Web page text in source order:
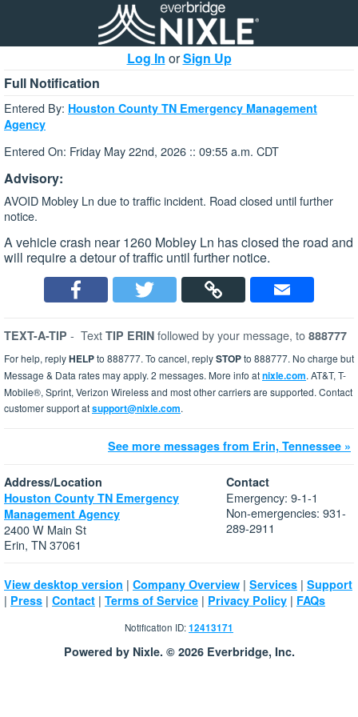
Log In orSign Up
Full Notification
Entered By: Houston County TN Emergency Management
Agency
Entered On: Friday May 22nd, 2026 :: 09:55 a.m. CDT
Advisory:
AVOID Mobley Ln due to traffic incident. Road closed until further
notice.
A vehicle crash near 1260 Mobley Ln has closed the road and
will require a detour of traffic until further notice.
TEXT-A-TIP - Text TIP ERIN followed by your message, to 888777
For help, replyHELPto 888777. To cancel, replySTOPto 888777. No charge but
Message & Data rates may apply. 2 messages. More info atnixle.com. AT&T, T-
Mobile®, Sprint, Verizon Wireless and most other carriers are supported. Contact
customer support atsupport@nixle.com.
See more messages from Erin, Tennessee »
Address/Location
Houston County TN Emergency
Management Agency
2400 W Main St
Erin, TN 37061
Contact
Emergency: 9-1-1
Non-emergencies: 931-
289-2911
View desktop version | Company Overview | Services | Support
| Press | Contact | Terms of Service | Privacy Policy | FAQs
Notification ID:12413171
Powered by Nixle. © 2026 Everbridge, Inc.